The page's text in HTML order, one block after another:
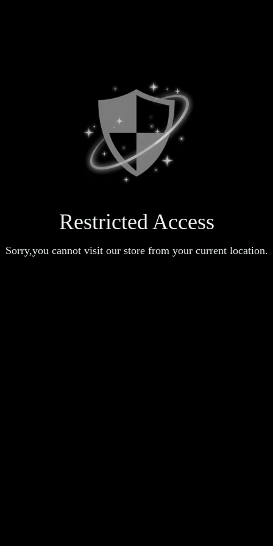
Restricted Access
Sorry,you cannot visit our store from your current location.